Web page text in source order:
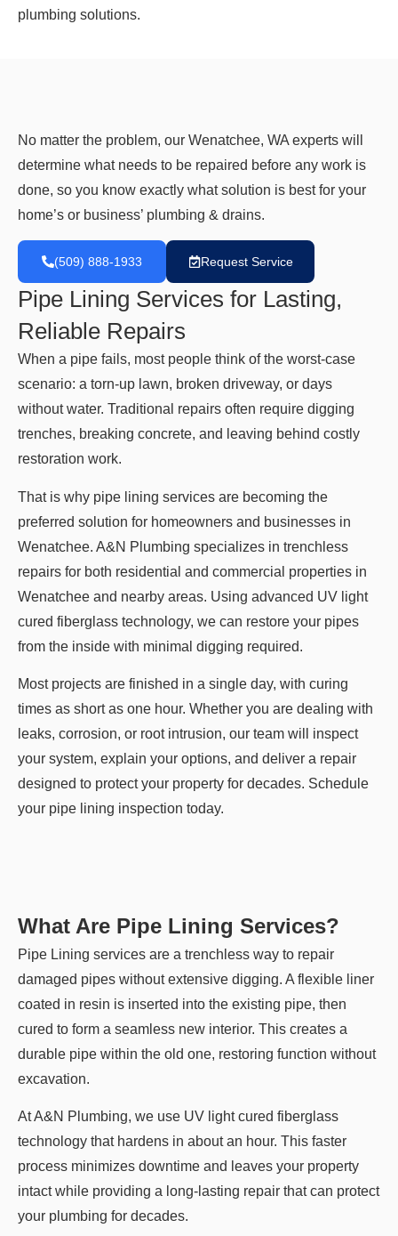
plumbing solutions.
Pipe Lining Services for Lasting,
Reliable Repairs
When a pipe fails, most people think of the worst-case
scenario: a torn-up lawn, broken driveway, or days
without water. Traditional repairs often require digging
trenches, breaking concrete, and leaving behind costly
restoration work.
That is why pipe lining services are becoming the
preferred solution for homeowners and businesses in
Wenatchee. A&N Plumbing specializes in trenchless
repairs for both residential and commercial properties in
Wenatchee and nearby areas. Using advanced UV light
cured fiberglass technology, we can restore your pipes
from the inside with minimal digging required.
Most projects are finished in a single day, with curing
times as short as one hour. Whether you are dealing with
leaks, corrosion, or root intrusion, our team will inspect
your system, explain your options, and deliver a repair
designed to protect your property for decades. Schedule
your pipe lining inspection today.
No matter the problem, our Wenatchee, WA experts will
determine what needs to be repaired before any work is
done, so you know exactly what solution is best for your
home’s or business’ plumbing & drains.
(509) 888-1933 Request Service
What Are Pipe Lining Services?
Pipe Lining services are a trenchless way to repair
damaged pipes without extensive digging. A flexible liner
coated in resin is inserted into the existing pipe, then
cured to form a seamless new interior. This creates a
durable pipe within the old one, restoring function without
excavation.
At A&N Plumbing, we use UV light cured fiberglass
technology that hardens in about an hour. This faster
process minimizes downtime and leaves your property
intact while providing a long-lasting repair that can protect
your plumbing for decades.